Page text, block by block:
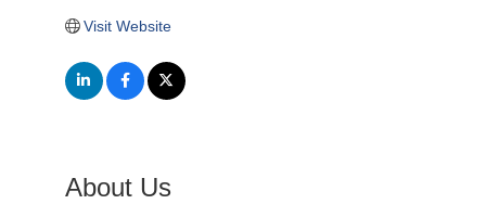
Visit Website
About Us